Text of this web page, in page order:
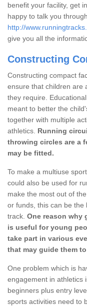
benefit your facility, get
happy to talk you
http://
give you all the
Constructing
Constructing compact
ensure that children are
they require.
meant to better the
together with multiple
athletics. Running
throwing circles are a
may be fitted.
To make a multiuse
could also be used for
make the most out of
or funds, this can be the
track. One reason why
is useful for young
take part in various
that may guide them
One problem which is
engagement in athletics
beginners plus entry
sports activities need to